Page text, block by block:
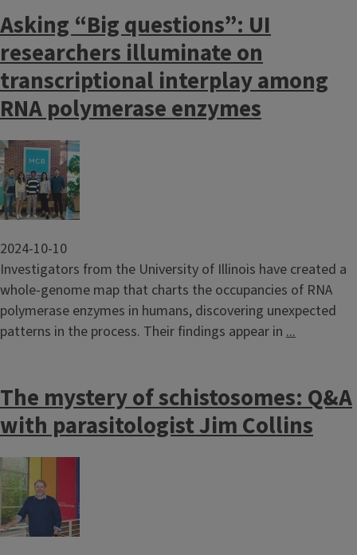
Asking “Big questions”: UI
researchers illuminate on
transcriptional interplay among
RNA polymerase enzymes
Image
2024-10-10
Investigators from the University of Illinois have created a
whole-genome map that charts the occupancies of RNA
polymerase enzymes in humans, discovering unexpected
patterns in the process. Their findings appear in ...
The mystery of schistosomes: Q&A
with parasitologist Jim Collins
Image